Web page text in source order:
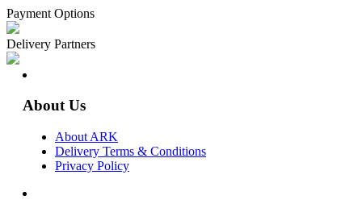
Payment Options
Delivery Partners
About Us
About ARK
Delivery Terms & Conditions
Privacy Policy